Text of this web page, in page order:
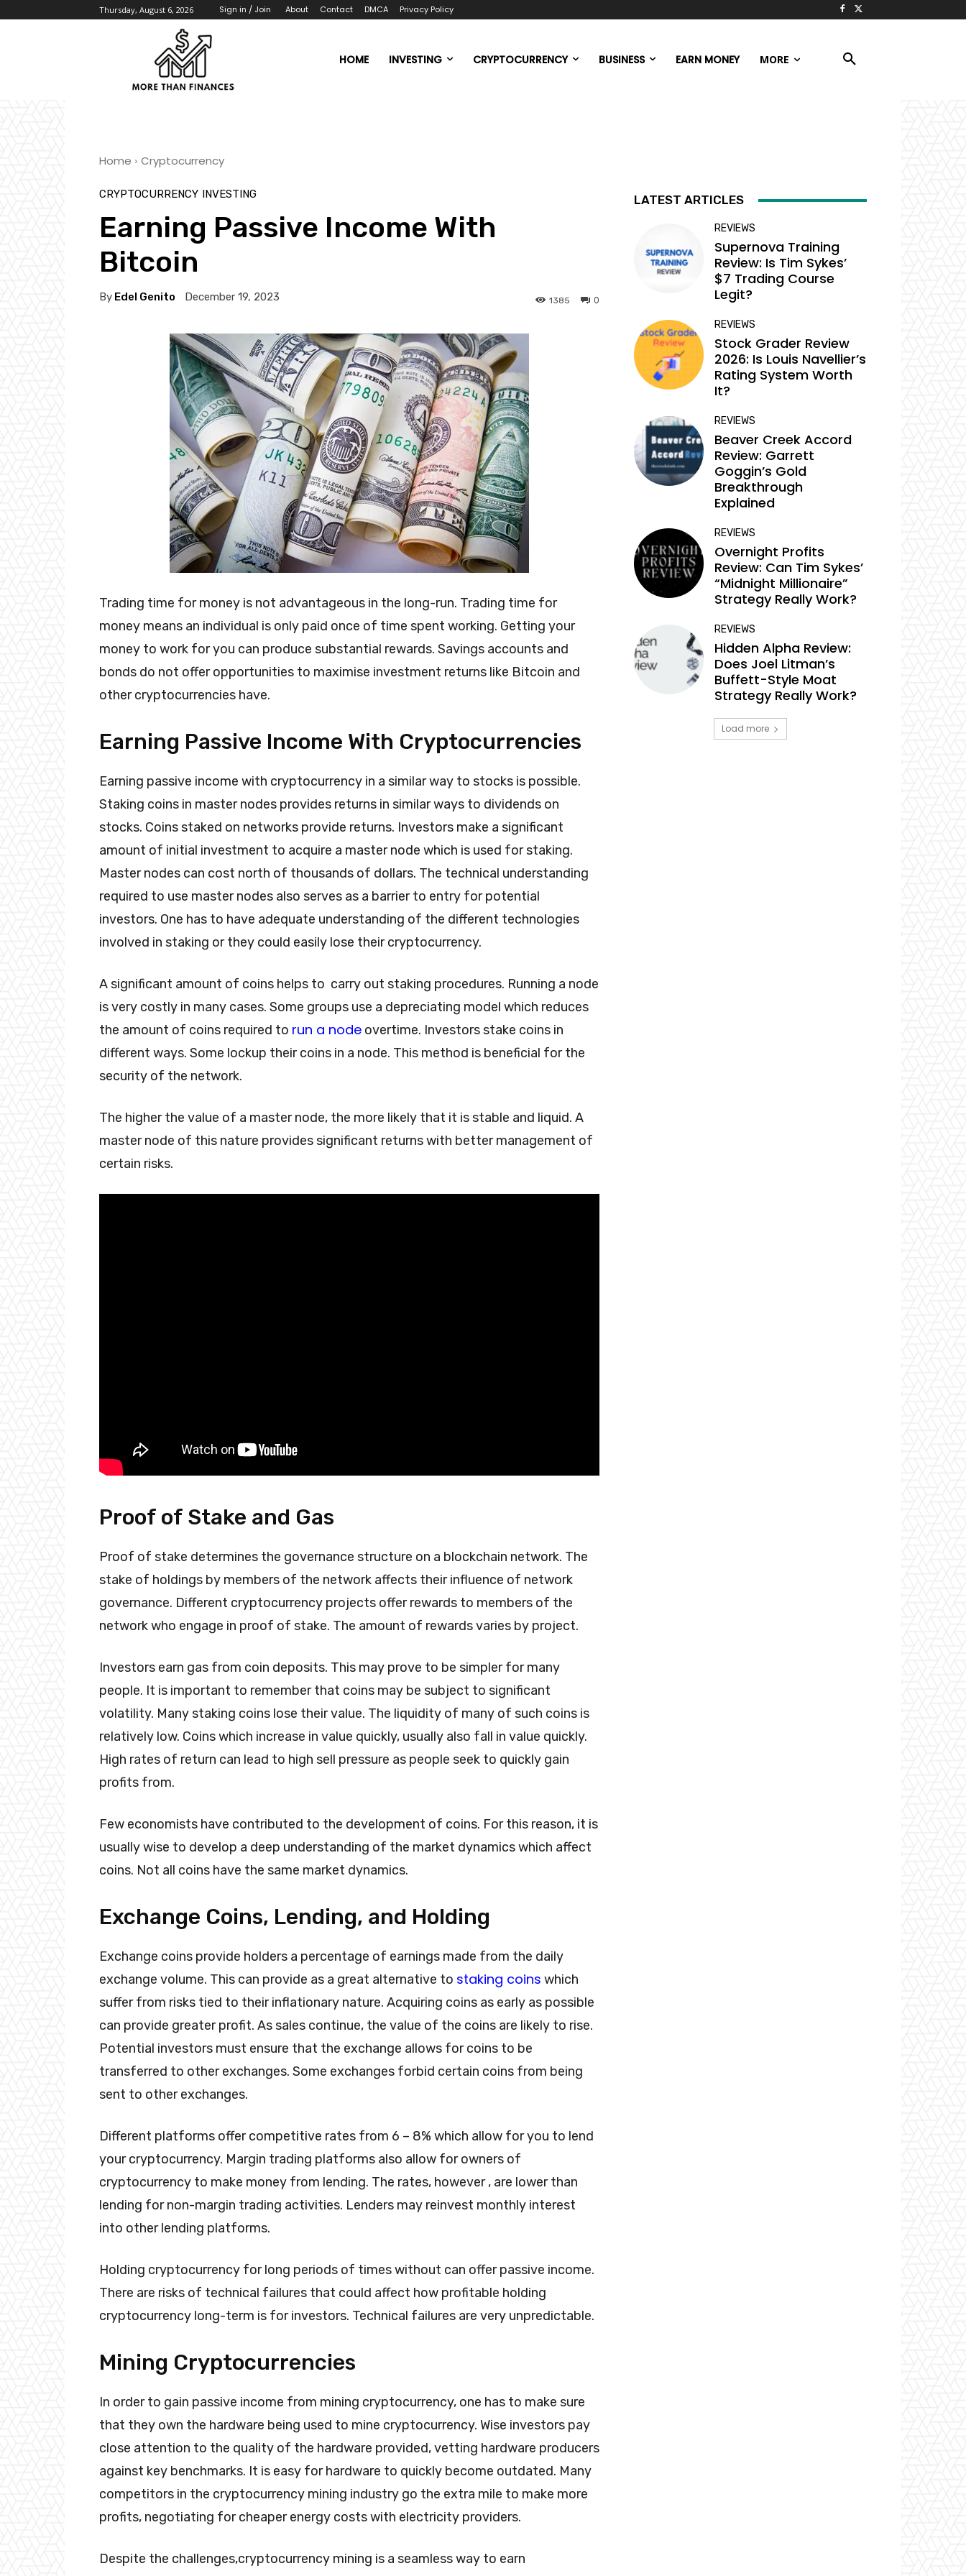
Thursday, August 6, 2026 Sign in / Join About Contact DMCA Privacy Policy
HOME INVESTING CRYPTOCURRENCY BUSINESS EARN MONEY MORE
Home Cryptocurrency
CRYPTOCURRENCY INVESTING
Earning Passive Income With
Bitcoin
By Edel Genito December 19, 2023 0
1385
Trading time for money is not advantageous in the long-run. Trading time for
money means an individual is only paid once of time spent working. Getting your
money to work for you can produce substantial rewards. Savings accounts and
bonds do not offer opportunities to maximise investment returns like Bitcoin and
other cryptocurrencies have.
Earning Passive Income With Cryptocurrencies
Earning passive income with cryptocurrency in a similar way to stocks is possible.
Staking coins in master nodes provides returns in similar ways to dividends on
stocks. Coins staked on networks provide returns. Investors make a significant
amount of initial investment to acquire a master node which is used for staking.
Master nodes can cost north of thousands of dollars. The technical understanding
required to use master nodes also serves as a barrier to entry for potential
investors. One has to have adequate understanding of the different technologies
involved in staking or they could easily lose their cryptocurrency.
A significant amount of coins helps to carry out staking procedures. Running a node
is very costly in many cases. Some groups use a depreciating model which reduces
the amount of coins required to run a node overtime. Investors stake coins in
different ways. Some lockup their coins in a node. This method is beneficial for the
security of the network.
The higher the value of a master node, the more likely that it is stable and liquid. A
master node of this nature provides significant returns with better management of
certain risks.
Proof of Stake and Gas
Proof of stake determines the governance structure on a blockchain network. The
stake of holdings by members of the network affects their influence of network
governance. Different cryptocurrency projects offer rewards to members of the
network who engage in proof of stake. The amount of rewards varies by project.
Investors earn gas from coin deposits. This may prove to be simpler for many
people. It is important to remember that coins may be subject to significant
volatility. Many staking coins lose their value. The liquidity of many of such coins is
relatively low. Coins which increase in value quickly, usually also fall in value quickly.
High rates of return can lead to high sell pressure as people seek to quickly gain
profits from.
Few economists have contributed to the development of coins. For this reason, it is
usually wise to develop a deep understanding of the market dynamics which affect
coins. Not all coins have the same market dynamics.
Exchange Coins, Lending, and Holding
Exchange coins provide holders a percentage of earnings made from the daily
exchange volume. This can provide as a great alternative to staking coins which
suffer from risks tied to their inflationary nature. Acquiring coins as early as possible
can provide greater profit. As sales continue, the value of the coins are likely to rise.
Potential investors must ensure that the exchange allows for coins to be
transferred to other exchanges. Some exchanges forbid certain coins from being
sent to other exchanges.
Different platforms offer competitive rates from 6 – 8% which allow for you to lend
your cryptocurrency. Margin trading platforms also allow for owners of
cryptocurrency to make money from lending. The rates, however , are lower than
lending for non-margin trading activities. Lenders may reinvest monthly interest
into other lending platforms.
Holding cryptocurrency for long periods of times without can offer passive income.
There are risks of technical failures that could affect how profitable holding
cryptocurrency long-term is for investors. Technical failures are very unpredictable.
Mining Cryptocurrencies
In order to gain passive income from mining cryptocurrency, one has to make sure
that they own the hardware being used to mine cryptocurrency. Wise investors pay
close attention to the quality of the hardware provided, vetting hardware producers
against key benchmarks. It is easy for hardware to quickly become outdated. Many
competitors in the cryptocurrency mining industry go the extra mile to make more
profits, negotiating for cheaper energy costs with electricity providers.
Despite the challenges,cryptocurrency mining is a seamless way to earn
LATEST ARTICLES
REVIEWS
Supernova Training
Review: Is Tim Sykes’
$7 Trading Course
Legit?
REVIEWS
Stock Grader Review
2026: Is Louis Navellier’s
Rating System Worth
It?
REVIEWS
Beaver Creek Accord
Review: Garrett
Goggin’s Gold
Breakthrough
Explained
REVIEWS
Overnight Profits
Review: Can Tim Sykes’
“Midnight Millionaire”
Strategy Really Work?
REVIEWS
Hidden Alpha Review:
Does Joel Litman’s
Buffett-Style Moat
Strategy Really Work?
Load more